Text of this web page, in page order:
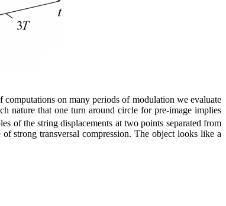
on many periods of modulation we evaluate
nature that one turn around circle for pre-image implies
of the string displacements at two points separated from
strong transversal compression. The object looks like a